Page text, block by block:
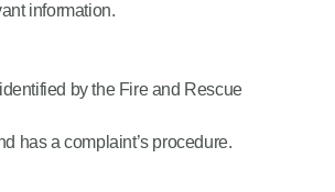
information.
by the Fire and Rescue
has a complaint’s procedure.